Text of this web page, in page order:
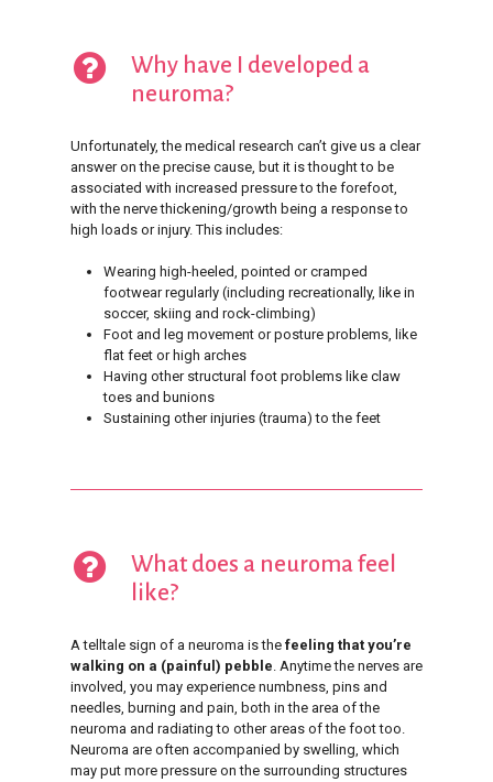
Why have I developed a
neuroma?
Unfortunately, the medical research can’t give us a clear
answer on the precise cause, but it is thought to be
associated with increased pressure to the forefoot,
with the nerve thickening/growth being a response to
high loads or injury. This includes:
Wearing high-heeled, pointed or cramped
footwear regularly (including recreationally, like in
soccer, skiing and rock-climbing)
Foot and leg movement or posture problems, like
flat feet or high arches
Having other structural foot problems like claw
toes and bunions
Sustaining other injuries (trauma) to the feet
What does a neuroma feel
like?
A telltale sign of a neuroma is the feeling that you’re
walking on a (painful) pebble. Anytime the nerves are
involved, you may experience numbness, pins and
needles, burning and pain, both in the area of the
neuroma and radiating to other areas of the foot too.
Neuroma are often accompanied by swelling, which
may put more pressure on the surrounding structures